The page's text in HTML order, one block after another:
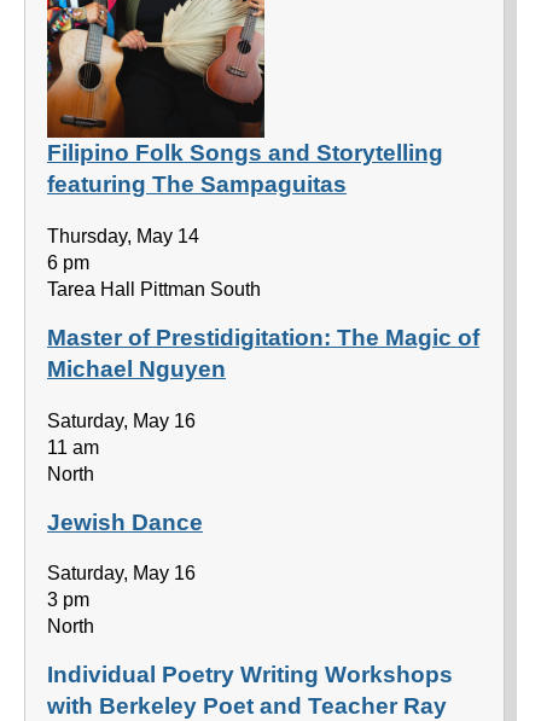
Filipino Folk Songs and Storytelling
featuring The Sampaguitas
Thursday, May 14
6 pm
Tarea Hall Pittman South
Master of Prestidigitation: The Magic of
Michael Nguyen
Saturday, May 16
11 am
North
Jewish Dance
Saturday, May 16
3 pm
North
Individual Poetry Writing Workshops
with Berkeley Poet and Teacher Ray